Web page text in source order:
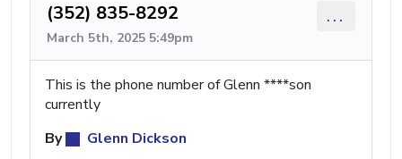
(352) 835-8292
March 5th, 2025 5:49pm
...
This is the phone number of Glenn ****son
currently
By
Glenn Dickson